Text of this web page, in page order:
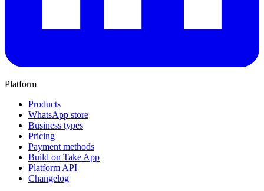
Platform
Products
WhatsApp store
Business types
Pricing
Payment methods
Build on Take App
Platform API
Changelog